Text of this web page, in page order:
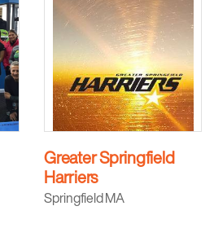
Greater Springfield
Harriers
Springfield MA